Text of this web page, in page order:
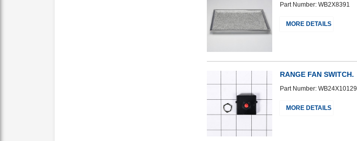
Part Number: WB2X8391
MORE DETAILS
RANGE FAN SWITCH.
Part Number: WB24X10129
MORE DETAILS